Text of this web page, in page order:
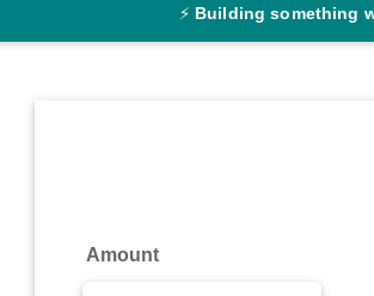
⚡ Building something
Amount